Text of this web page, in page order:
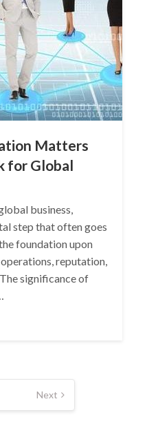
Matters
for Global
business,
step that often goes
foundation upon
reputation,
significance of
Next